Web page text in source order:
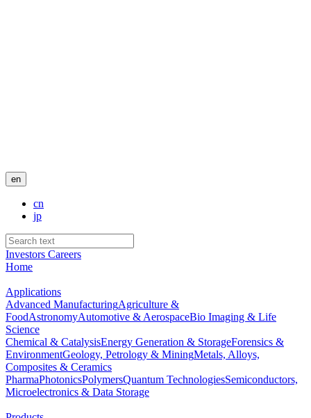
en
cn
jp
Investors Careers
Home
Applications
Advanced ManufacturingAgriculture &
FoodAstronomyAutomotive & AerospaceBio Imaging & Life
Science
Chemical & CatalysisEnergy Generation & StorageForensics &
EnvironmentGeology, Petrology & MiningMetals, Alloys,
Composites & Ceramics
PharmaPhotonicsPolymersQuantum TechnologiesSemiconductors,
Microelectronics & Data Storage